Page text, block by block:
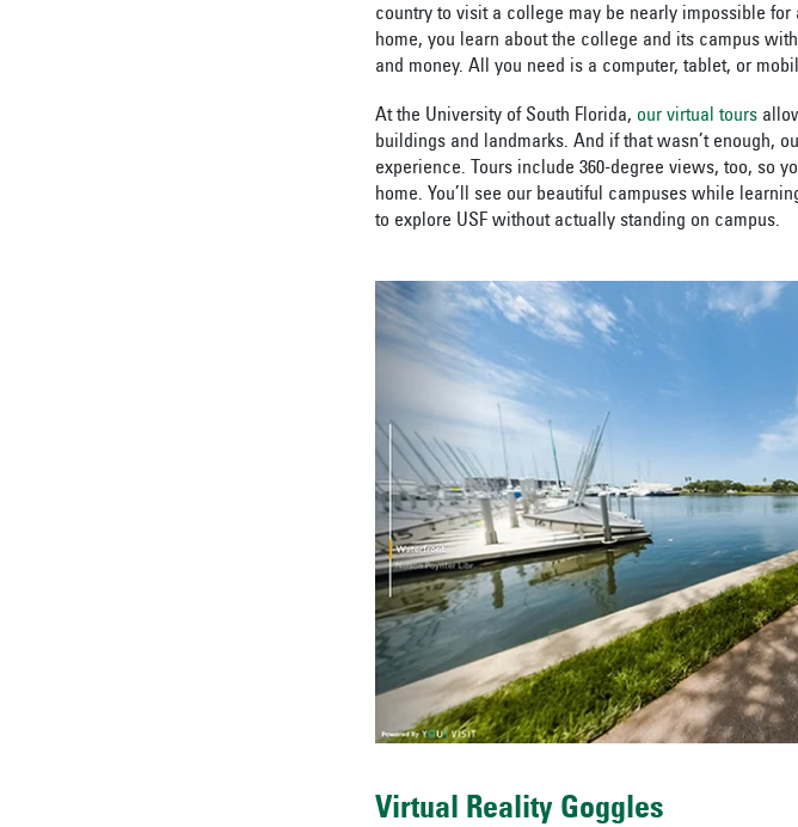
country to visit a college may be nearly impossible
home, you learn about the college and its campus
and money. All you need is a computer, tablet, or
At the University of South Florida, our virtual tours
buildings and landmarks. And if that wasn’t enough,
experience. Tours include 360-degree views, too, so
home. You’ll see our beautiful campuses while
to explore USF without actually standing on campus.
Virtual Reality Goggles